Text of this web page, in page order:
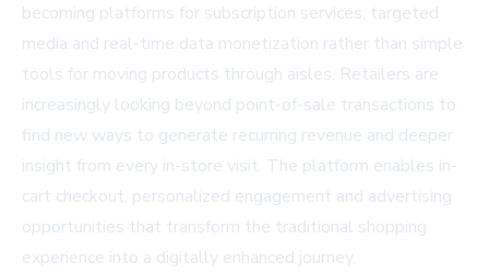
becoming platforms for subscription services, targeted
media and real-time data monetization rather than simple
tools for moving products through aisles. Retailers are
increasingly looking beyond point-of-sale transactions to
find new ways to generate recurring revenue and deeper
insight from every in-store visit. The platform enables in-
cart checkout, personalized engagement and advertising
opportunities that transform the traditional shopping
experience into a digitally enhanced journey.